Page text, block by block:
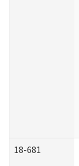
18-681